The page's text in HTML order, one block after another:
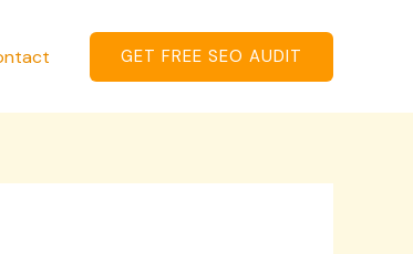
GET FREE SEO AUDIT